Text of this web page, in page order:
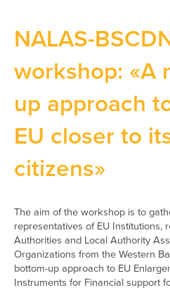
NALAS-
workshop: «A
up approach
EU closer to
citizens»
The aim of the workshop is to
representatives of EU Institutions,
Authorities and Local Authority
Organizations from the Western
bottom-up approach to EU
Instruments for Financial support